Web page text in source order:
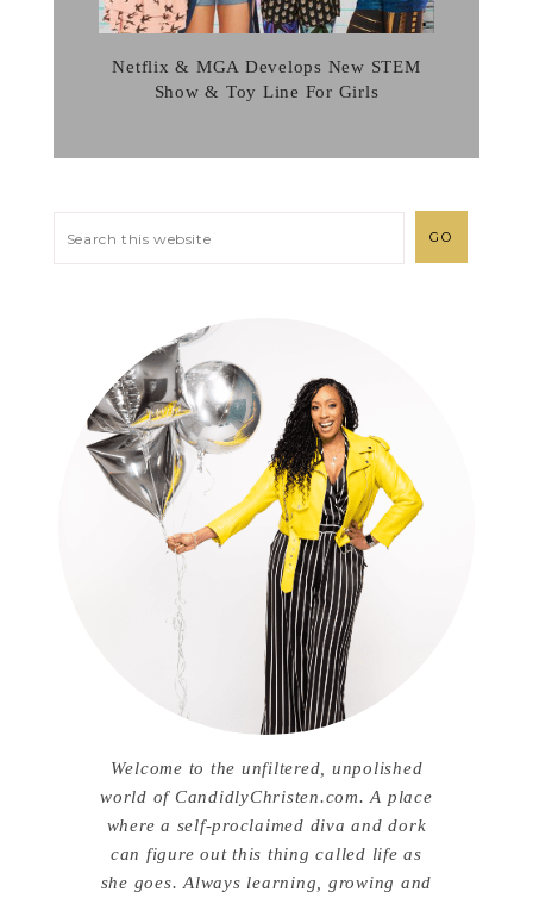
Netflix & MGA Develops New STEM
Show & Toy Line For Girls
Welcome to the unfiltered, unpolished
world of CandidlyChristen.com. A place
where a self-proclaimed diva and dork
can figure out this thing called life as
she goes. Always learning, growing and